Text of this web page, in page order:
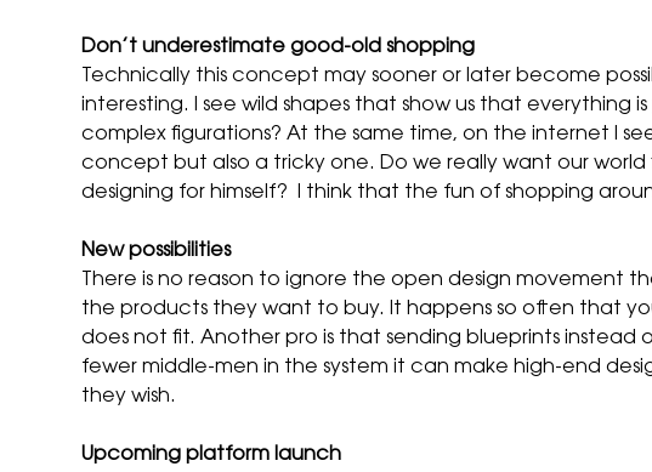
Don’t underestimate good-old shopping
Technically this concept may sooner or later become
interesting. I see wild shapes that show us that everything
complex figurations? At the same time, on the internet I
concept but also a tricky one. Do we really want our
designing for himself? I think that the fun of shopping
New possibilities
There is no reason to ignore the open design movement
the products they want to buy. It happens so often that
does not fit. Another pro is that sending blueprints
fewer middle-men in the system it can make high-end
they wish.
Upcoming platform launch